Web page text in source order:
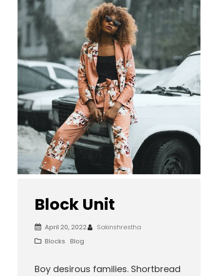
Block Unit
April 20, 2022
Sakinshrestha
Blocks Blog
Boy desirous families. Shortbread